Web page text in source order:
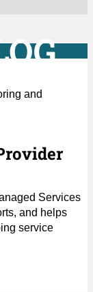
Services
and helps
service